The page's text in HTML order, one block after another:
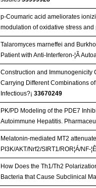
p-Coumaric acid ameliorates
modulation of oxidative stress
Talaromyces marneffei and
Patient with Anti-Interferon-¦Ã
Construction and Immunogenicity
Carrying Different Combinations
Infectious?¡­ 33670249
PK/PD Modeling of the PDE7
Autoimmune Hepatitis.
Melatonin-mediated MT2
PI3K/AKT/Nrf2/SIRT1/ROR¦Á/NF-
How Does the Th1/Th2
Bacteria that Cause Subclinical